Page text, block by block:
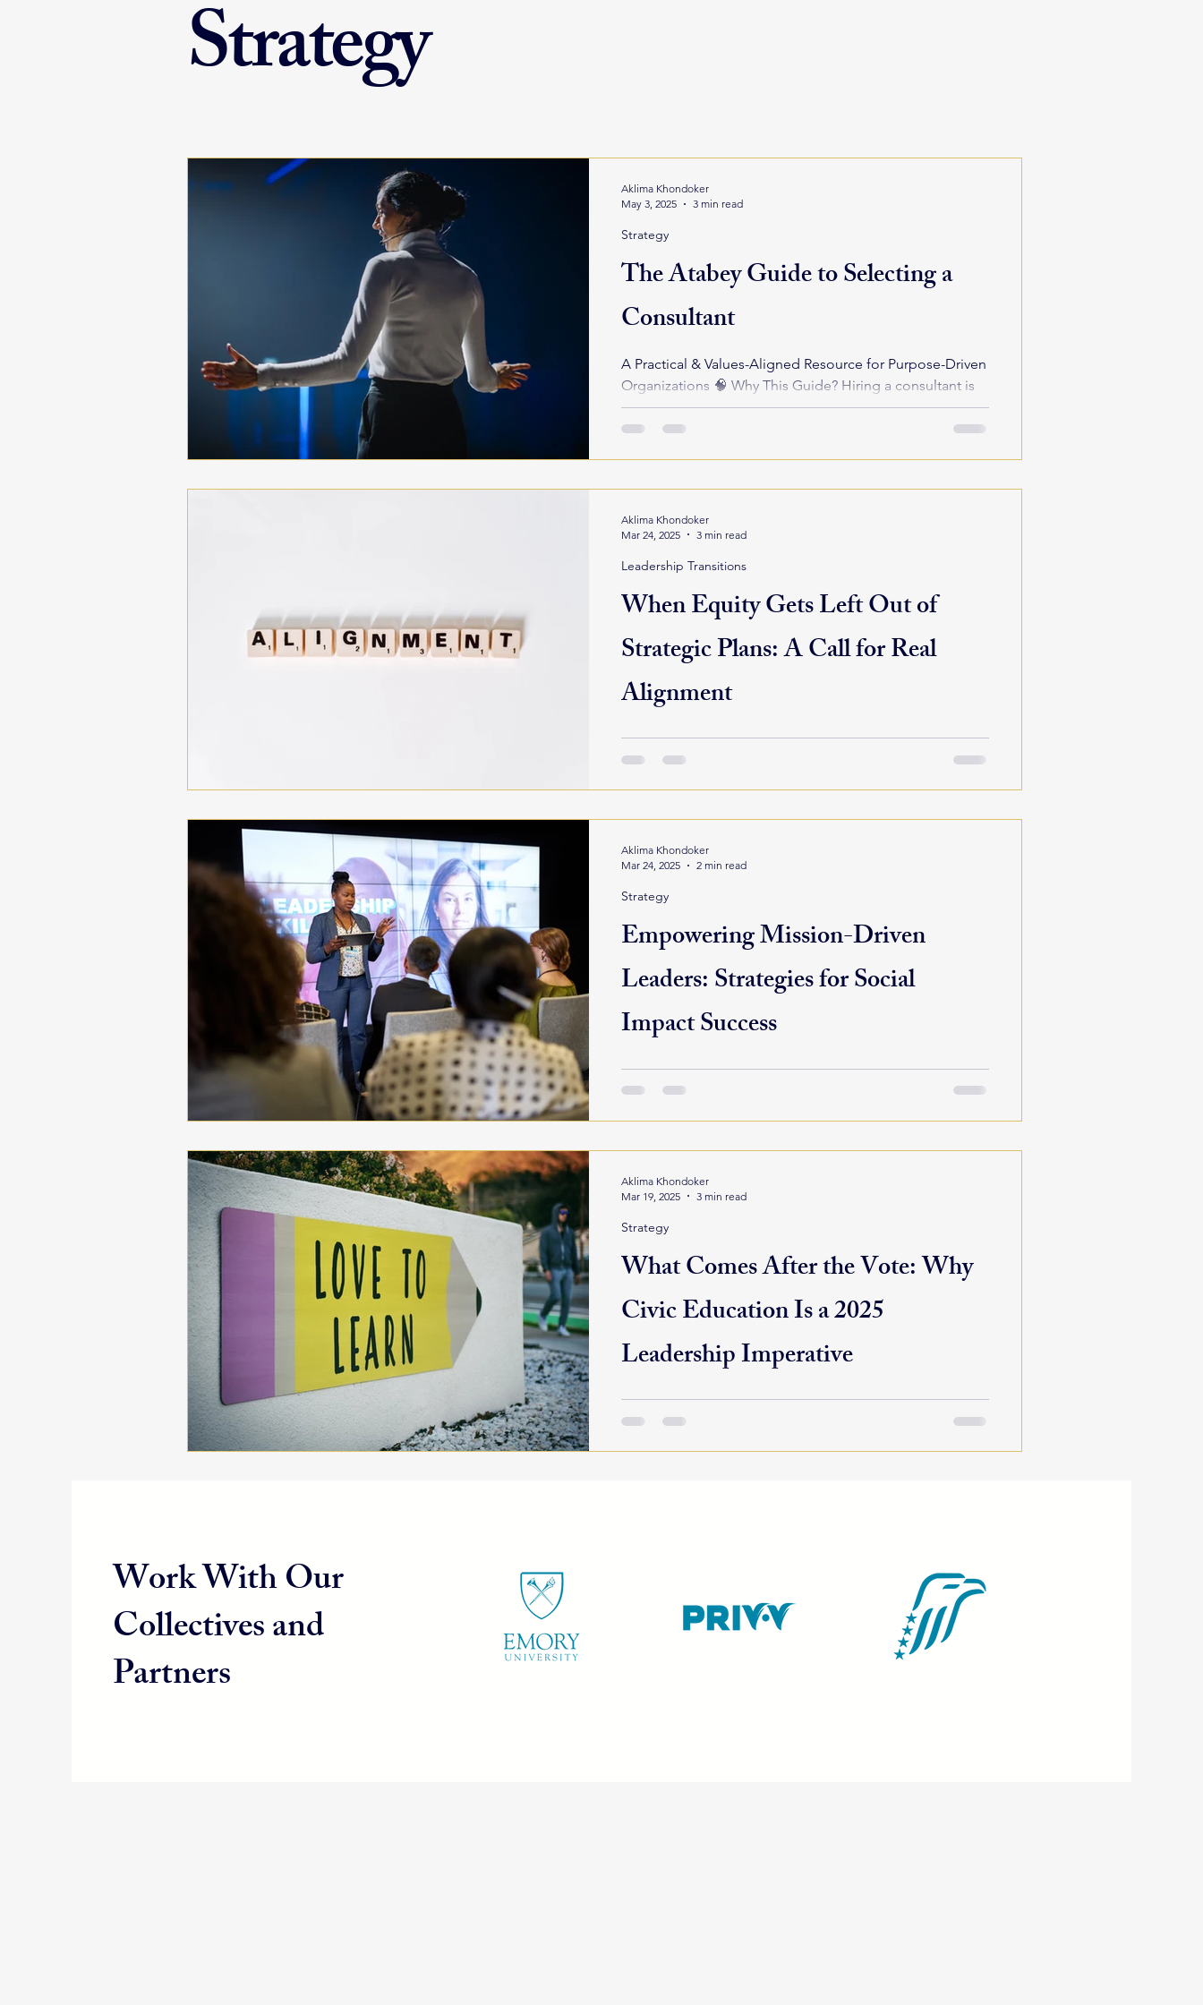
Strategy
The Atabey Guide to Selecting a
Consultant
A Practical & Values-Aligned Resource for Purpose-Driven
Organizations 🧠 Why This Guide? Hiring a consultant is
more than outsourcing...
Strategy
Aklima Khondoker
May 3, 2025
3 min read
When Equity Gets Left Out of
Strategic Plans: A Call for Real
Alignment
Strategic planning is meant to chart a bold, focused path
for an organization’s future. It’s where missions are
Leadership Transitions
Aklima Khondoker
Mar 24, 2025
3 min read
Empowering Mission-Driven
Leaders: Strategies for Social
Impact Success
In a sector constantly responding to shifting policy,
public pressure, and community needs, mission-driven
Strategy
Aklima Khondoker
Mar 24, 2025
2 min read
What Comes After the Vote: Why
Civic Education Is a 2025
Leadership Imperative
The 2024 elections are behind us, but the real work of
democracy is far from over. Across the country,
Strategy
Aklima Khondoker
Mar 19, 2025
3 min read
Work With Our
Collectives and
Partners